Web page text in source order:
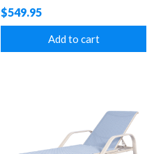
$549.95
Add to cart